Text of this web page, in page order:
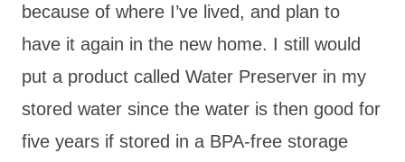
because of where I’ve lived, and plan to
have it again in the new home. I still would
put a product called Water Preserver in my
stored water since the water is then good for
five years if stored in a BPA-free storage